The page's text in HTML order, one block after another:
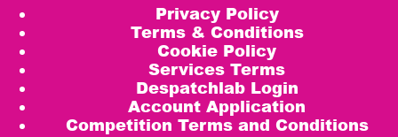
Privacy Policy
Terms & Conditions
Cookie Policy
Services Terms
Despatchlab Login
Account Application
Competition Terms and Conditions